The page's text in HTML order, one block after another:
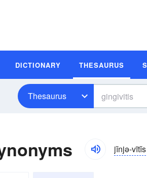
DICTIONARY THESAURUS
Thesaurus
jĭnjə-vītĭs